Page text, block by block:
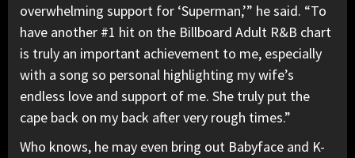
overwhelming support for ‘Superman,’” he said. “To
have another #1 hit on the Billboard Adult R&B chart
is truly an important achievement to me, especially
with a song so personal highlighting my wife’s
endless love and support of me. She truly put the
cape back on my back after very rough times.”
Who knows, he may even bring out Babyface and K-